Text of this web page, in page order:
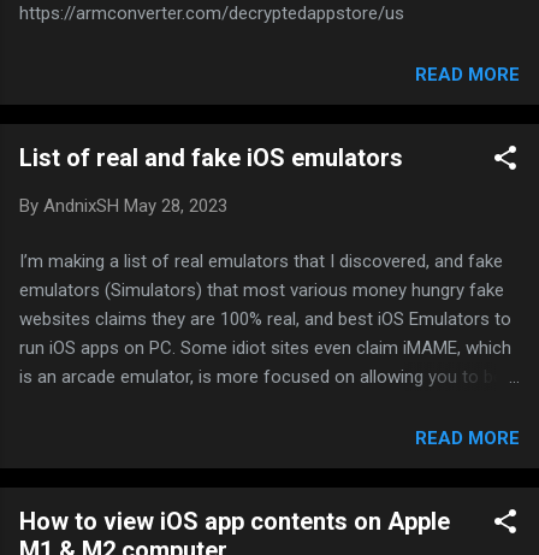
https://armconverter.com/decryptedappstore/us
READ MORE
List of real and fake iOS emulators
By AndnixSH May 28, 2023
I’m making a list of real emulators that I discovered, and fake
emulators (Simulators) that most various money hungry fake
websites claims they are 100% real, and best iOS Emulators to
run iOS apps on PC. Some idiot sites even claim iMAME, which
is an arcade emulator, is more focused on allowing you to be
joke. No offense to any of those compaines who developed
simulators, they may be useful in some cases, it’s just a fact
that money making blog/news websites claims they are real
Don’t get excited yet, there are no decent emulators we can
use for modding or gaming purposes, touchHLE is the closest
READ MORE
How to view iOS app contents on Apple